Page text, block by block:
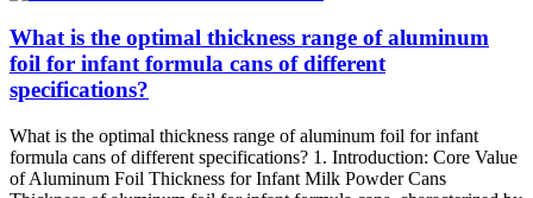
What is the optimal thickness range of aluminum
foil for infant formula cans of different
specifications?
What is the optimal thickness range of aluminum foil for infant
formula cans of different specifications? 1. Introduction: Core Value
of Aluminum Foil Thickness for Infant Milk Powder Cans